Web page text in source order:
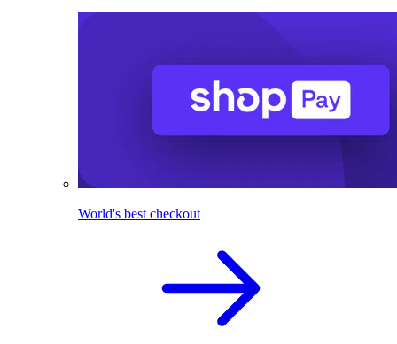
World's best checkout